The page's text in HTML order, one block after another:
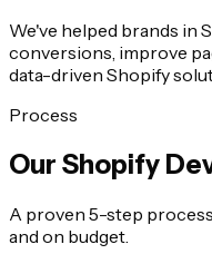
We've helped brands in
conversions, improve
data-driven Shopify
Process
Our Shopify
A proven 5-step
and on budget.